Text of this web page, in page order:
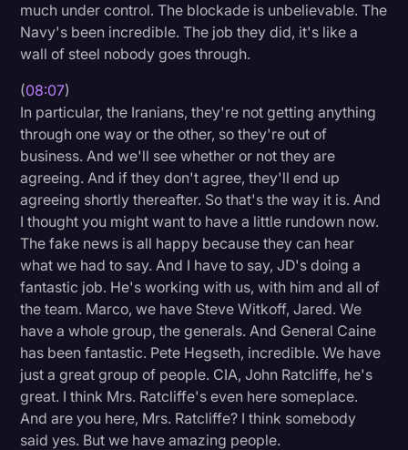
much under control. The blockade is unbelievable. The
Navy's been incredible. The job they did, it's like a
wall of steel nobody goes through.
(08:07)
In particular, the Iranians, they're not getting anything
through one way or the other, so they're out of
business. And we'll see whether or not they are
agreeing. And if they don't agree, they'll end up
agreeing shortly thereafter. So that's the way it is. And
I thought you might want to have a little rundown now.
The fake news is all happy because they can hear
what we had to say. And I have to say, JD's doing a
fantastic job. He's working with us, with him and all of
the team. Marco, we have Steve Witkoff, Jared. We
have a whole group, the generals. And General Caine
has been fantastic. Pete Hegseth, incredible. We have
just a great group of people. CIA, John Ratcliffe, he's
great. I think Mrs. Ratcliffe's even here someplace.
And are you here, Mrs. Ratcliffe? I think somebody
said yes. But we have amazing people.